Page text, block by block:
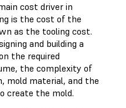
cost driver in
is the cost of the
as the tooling cost.
and building a
the required
the complexity of
mold material, and the
create the mold.